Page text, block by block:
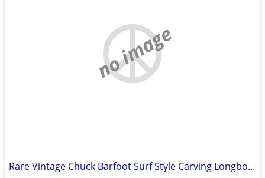
no image
Rare Vintage Chuck Barfoot Surf Style Carving Longboard w/ Revenge Trucks $300